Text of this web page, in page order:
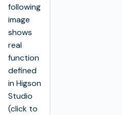
following
image
shows
real
function
defined
in Higson
Studio
(click to